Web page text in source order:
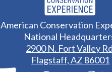
American Conservation
National
2900 N. Fort Valley
Flagstaff, AZ 86001